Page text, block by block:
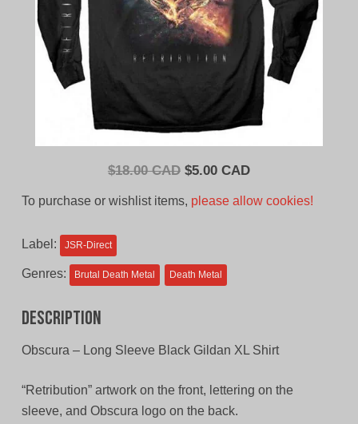
$18.00 CAD Original
$5.00 CADCurrent
To purchase or wishlist items, please allow cookies!
Label: JSR-Direct
Genres: Brutal Death Metal Death Metal
Description
Obscura – Long Sleeve Black Gildan XL Shirt
“Retribution” artwork on the front, lettering on the
sleeve, and Obscura logo on the back.